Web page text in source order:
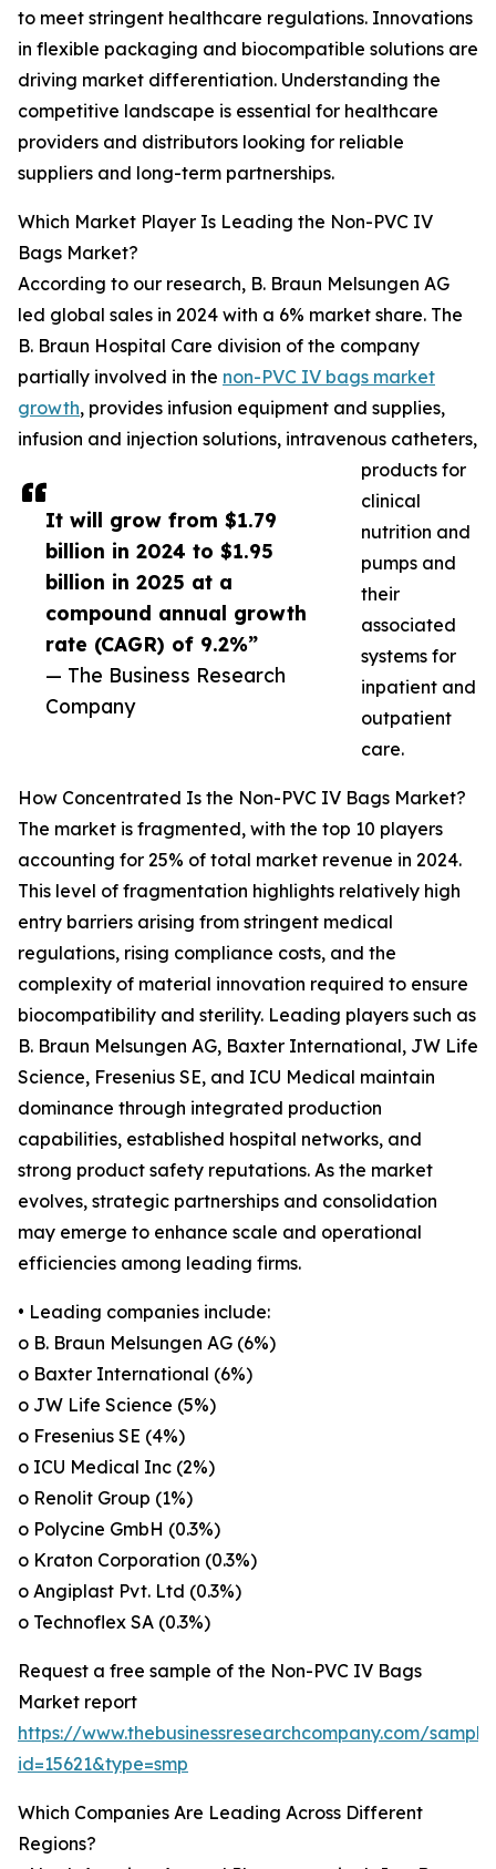
It will grow from $1.79
billion in 2024 to $1.95
billion in 2025 at a
compound annual growth
rate (CAGR) of 9.2%”
— The Business Research
Company
to meet stringent healthcare regulations. Innovations
in flexible packaging and biocompatible solutions are
driving market differentiation. Understanding the
competitive landscape is essential for healthcare
providers and distributors looking for reliable
suppliers and long-term partnerships.
Which Market Player Is Leading the Non-PVC IV
Bags Market?
According to our research, B. Braun Melsungen AG
led global sales in 2024 with a 6% market share. The
B. Braun Hospital Care division of the company
partially involved in the non-PVC IV bags market
growth, provides infusion equipment and supplies,
infusion and injection solutions, intravenous catheters,
products for
clinical
nutrition and
pumps and
their
associated
systems for
inpatient and
outpatient
care.
How Concentrated Is the Non-PVC IV Bags Market?
The market is fragmented, with the top 10 players
accounting for 25% of total market revenue in 2024.
This level of fragmentation highlights relatively high
entry barriers arising from stringent medical
regulations, rising compliance costs, and the
complexity of material innovation required to ensure
biocompatibility and sterility. Leading players such as
B. Braun Melsungen AG, Baxter International, JW Life
Science, Fresenius SE, and ICU Medical maintain
dominance through integrated production
capabilities, established hospital networks, and
strong product safety reputations. As the market
evolves, strategic partnerships and consolidation
may emerge to enhance scale and operational
efficiencies among leading firms.
• Leading companies include:
o B. Braun Melsungen AG (6%)
o Baxter International (6%)
o JW Life Science (5%)
o Fresenius SE (4%)
o ICU Medical Inc (2%)
o Renolit Group (1%)
o Polycine GmbH (0.3%)
o Kraton Corporation (0.3%)
o Angiplast Pvt. Ltd (0.3%)
o Technoflex SA (0.3%)
Request a free sample of the Non-PVC IV Bags
Market report
https://www.thebusinessresearchcompany.com/
id=15621&type=smp
Which Companies Are Leading Across Different
Regions?